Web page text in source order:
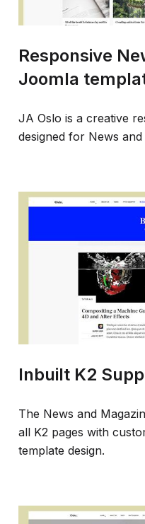
Responsive
Joomla
JA Oslo is a creative
designed for News
Inbuilt K2
The News and
all K2 pages with
template design.